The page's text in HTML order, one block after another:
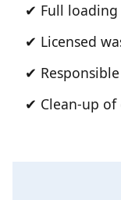
✔ Full
✔ Licensed
✔
✔ Clean-up of